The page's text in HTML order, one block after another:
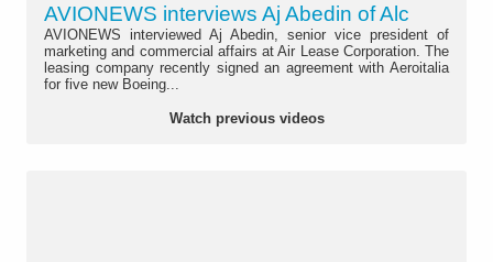
AVIONEWS interviews Aj Abedin of Alc
AVIONEWS interviewed Aj Abedin, senior vice president of
marketing and commercial affairs at Air Lease Corporation. The
leasing company recently signed an agreement with Aeroitalia
for five new Boeing...
Watch previous videos